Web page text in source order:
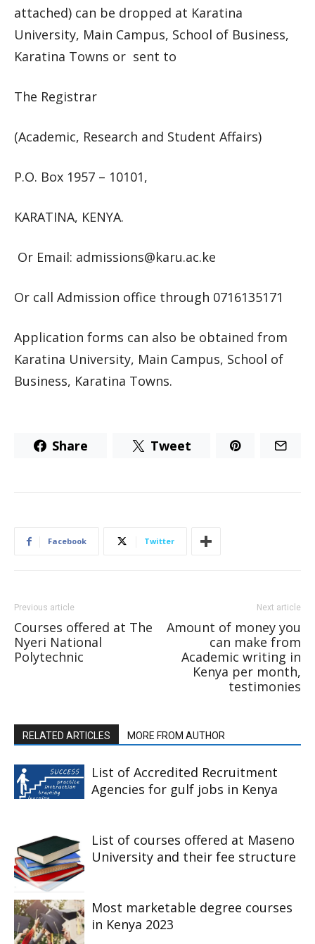
attached) can be dropped at Karatina
University, Main Campus, School of Business,
Karatina Towns or sent to
The Registrar
(Academic, Research and Student Affairs)
P.O. Box 1957 – 10101,
KARATINA, KENYA.
Or Email: admissions@karu.ac.ke
Or call Admission office through 0716135171
Application forms can also be obtained from
Karatina University, Main Campus, School of
Business, Karatina Towns.
Share Tweet
Facebook Twitter
Previous article
Courses offered at The
Nyeri National
Polytechnic
Next article
Amount of money you
can make from
Academic writing in
Kenya per month,
testimonies
RELATED ARTICLES MORE FROM AUTHOR
List of Accredited Recruitment
Agencies for gulf jobs in Kenya
List of courses offered at Maseno
University and their fee structure
Most marketable degree courses
in Kenya 2023